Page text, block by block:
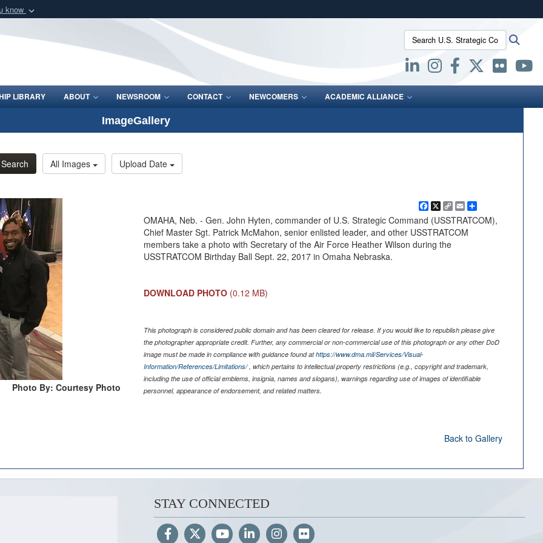
know
Defense organization
Secure .mil websites use HTTPS
lock (
means you’ve safely connected to the .mil website.
Share sensitive information only on official, secure websites.
Search U.S. Strategic Command:
LIBRARY ABOUT NEWSROOM CONTACT NEWCOMERS ACADEMIC ALLIANCE
ImageGallery
Search All Images Upload Date
Photo By: Courtesy Photo
Facebook
X
Copy
Link
Email
OMAHA, Neb. - Gen. John Hyten, commander of U.S. Strategic Command (USSTRATCOM),
Chief Master Sgt. Patrick McMahon, senior enlisted leader, and other USSTRATCOM
members take a photo with Secretary of the Air Force Heather Wilson during the
USSTRATCOM Birthday Ball Sept. 22, 2017 in Omaha Nebraska.
DOWNLOAD PHOTO (0.12 MB)
This photograph is considered public domain and has been cleared for release. If you would like to republish please give
the photographer appropriate credit. Further, any commercial or non-commercial use of this photograph or any other DoD
image must be made in compliance with guidance found athttps://www.dma.mil/Services/Visual-
Information/References/Limitations/, which pertains to intellectual property restrictions (e.g., copyright and trademark,
including the use of official emblems, insignia, names and slogans), warnings regarding use of images of identifiable
personnel, appearance of endorsement, and related matters.
Back to Gallery
STAY CONNECTED